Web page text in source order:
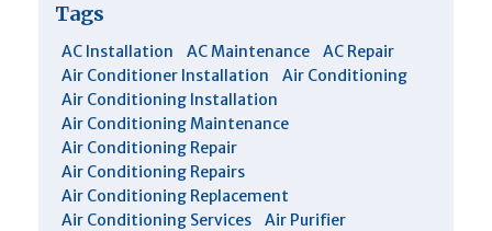
Tags
AC Installation AC Maintenance
AC Repair
Air Conditioner Installation
Air Conditioning
Air Conditioning Installation
Air Conditioning Maintenance
Air Conditioning Repair
Air Conditioning Repairs
Air Conditioning Replacement
Air Conditioning Services
Air Purifier